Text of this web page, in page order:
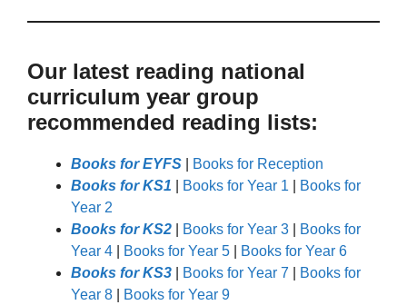
Our latest reading national
curriculum year group
recommended reading lists:
Books for EYFS
Books for Reception
Books for KS1
Books for Year 1
Books for
Year 2
Books for KS2
Books for Year 3
Books for
Year 4
Books for Year 5
Books for Year 6
Books for KS3
Books for Year 7
Books for
Year 8
Books for Year 9